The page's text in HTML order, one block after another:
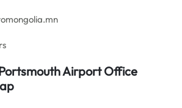
Airport Office